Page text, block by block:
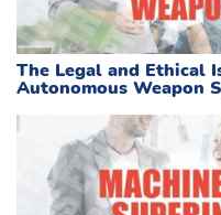
The Legal and Ethical
Autonomous Weapon